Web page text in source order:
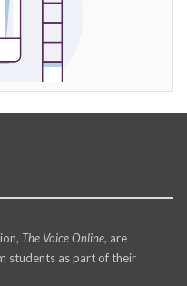
The Voice Online, are
students as part of their